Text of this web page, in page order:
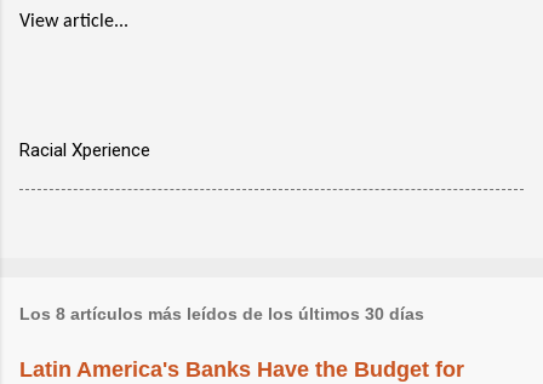
View article...
Racial Xperience
Los 8 artículos más leídos de los últimos 30 días
Latin America's Banks Have the Budget for